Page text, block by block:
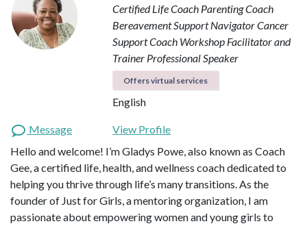
Certified Life Coach Parenting Coach
Bereavement Support NavigatorCancer
Support Coach Workshop Facilitator and
Trainer Professional Speaker
Offers virtual services
English
Message
View Profile
Hello and welcome! I’m Gladys Powe, also known as Coach
Gee, a certified life, health, and wellness coach dedicated to
helping you thrive through life’s many transitions. As the
founder of Just for Girls, a mentoring organization, I am
passionate about empowering women and young girls to